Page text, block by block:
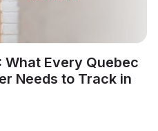
What Every Quebec
Needs to Track in